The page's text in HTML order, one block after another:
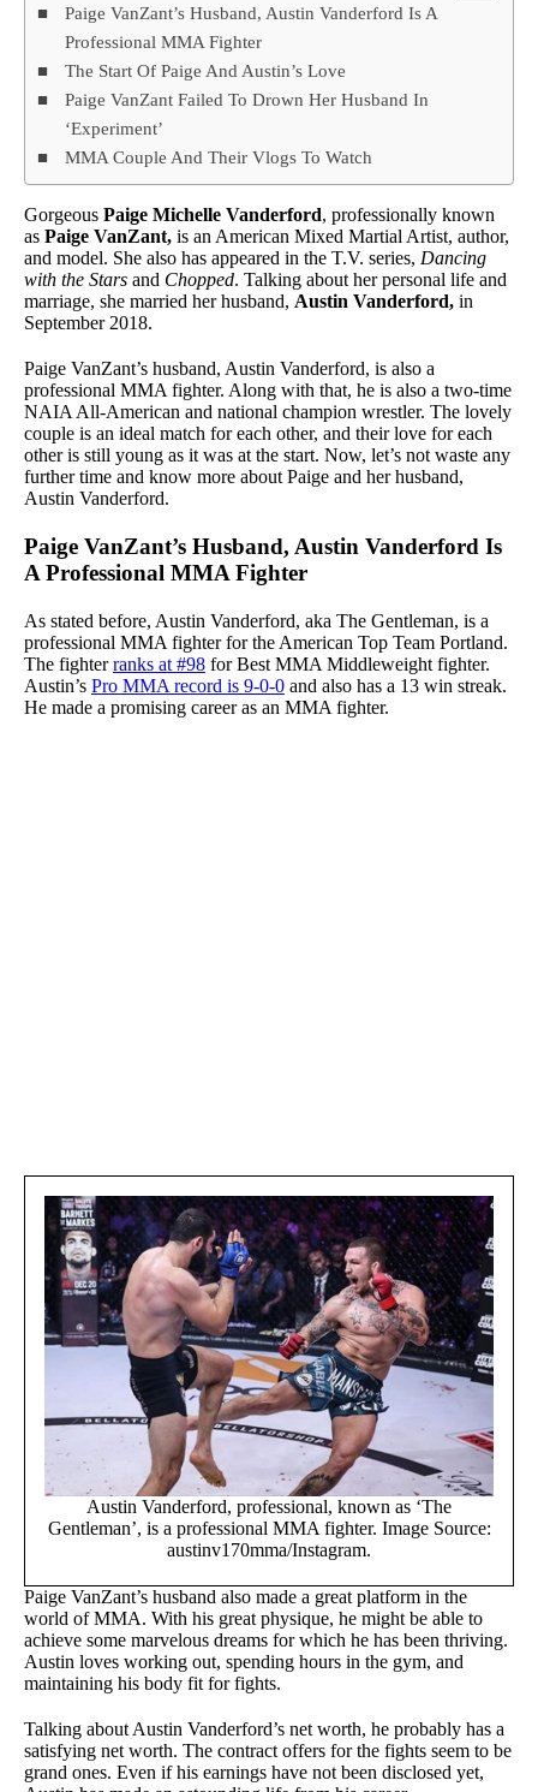
Paige VanZant’s Husband, Austin Vanderford Is A
Professional MMA Fighter
The Start Of Paige And Austin’s Love
Paige VanZant Failed To Drown Her Husband In
‘Experiment’
MMA Couple And Their Vlogs To Watch
Gorgeous Paige Michelle Vanderford, professionally known
as Paige VanZant, is an American Mixed Martial Artist, author,
and model. She also has appeared in the T.V. series, Dancing
with the Stars and Chopped. Talking about her personal life and
marriage, she married her husband, Austin Vanderford, in
September 2018.
Paige VanZant’s husband, Austin Vanderford, is also a
professional MMA fighter. Along with that, he is also a two-time
NAIA All-American and national champion wrestler. The lovely
couple is an ideal match for each other, and their love for each
other is still young as it was at the start. Now, let’s not waste any
further time and know more about Paige and her husband,
Austin Vanderford.
Paige VanZant’s Husband, Austin Vanderford Is
A Professional MMA Fighter
As stated before, Austin Vanderford, aka The Gentleman, is a
professional MMA fighter for the American Top Team Portland.
The fighterranks at #98 for Best MMA Middleweight fighter.
Austin’s Pro MMA record is 9-0-0 and also has a 13 win streak.
He made a promising career as an MMA fighter.
Austin Vanderford, professional, known as ‘The
Gentleman’, is a professional MMA fighter. Image Source:
austinv170mma/Instagram.
Paige VanZant’s husband also made a great platform in the
world of MMA. With his great physique, he might be able to
achieve some marvelous dreams for which he has been thriving.
Austin loves working out, spending hours in the gym, and
maintaining his body fit for fights.
Talking about Austin Vanderford’s net worth, he probably has a
satisfying net worth. The contract offers for the fights seem to be
grand ones. Even if his earnings have not been disclosed yet,